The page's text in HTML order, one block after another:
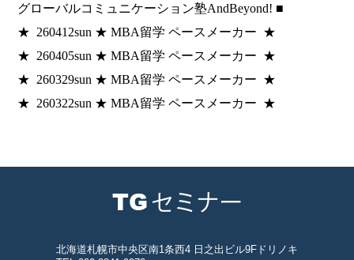
グローバルコミュニケーション塾AndBeyond! ■
★ 260412sun ★ MBA留学 ペースメーカー ★
★ 260405sun ★ MBA留学 ペースメーカー ★
★ 260329sun ★ MBA留学 ペースメーカー ★
★ 260322sun ★ MBA留学 ペースメーカー ★
北海道札幌市中央区南1条西4 日之出ビル9Fドリノキ